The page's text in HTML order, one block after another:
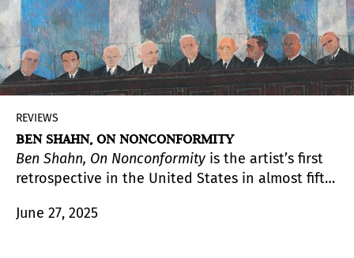
REVIEWS
BEN SHAHN, ON NONCONFORMITY
Ben Shahn, On Nonconformity is the artist’s first
retrospective in the United States in almost fifty
exhibition aims to bring renewed critical
June 27, 2025